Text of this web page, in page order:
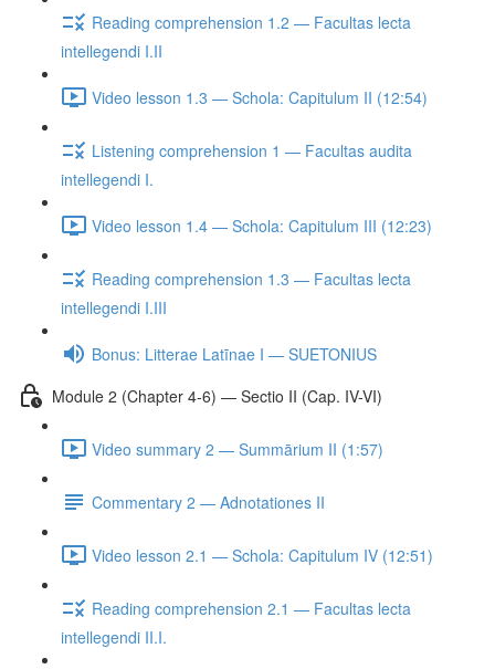
Reading comprehension 1.2 — Facultas lecta
intellegendi I.II
Video lesson 1.3 — Schola: Capitulum II (12:54)
Listening comprehension 1 — Facultas audita
intellegendi I.
Video lesson 1.4 — Schola: Capitulum III (12:23)
Reading comprehension 1.3 — Facultas lecta
intellegendi I.III
Bonus: Litterae Latīnae I — SUETONIUS
Module 2 (Chapter 4-6) — Sectio II (Cap. IV-VI)
Video summary 2 — Summārium II (1:57)
Commentary 2 — Adnotationes II
Video lesson 2.1 — Schola: Capitulum IV (12:51)
Reading comprehension 2.1 — Facultas lecta
intellegendi II.I.